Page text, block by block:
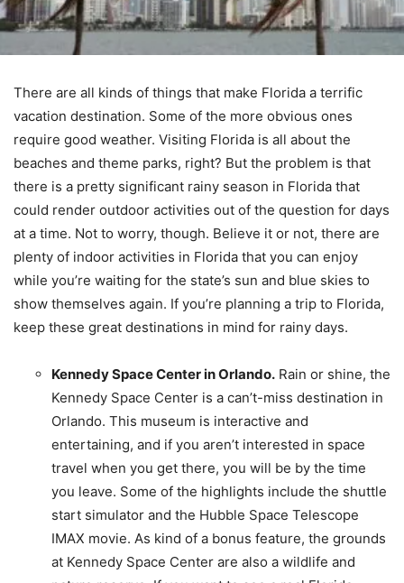
There are all kinds of things that make Florida a terrific
vacation destination. Some of the more obvious ones
require good weather. Visiting Florida is all about the
beaches and theme parks, right? But the problem is that
there is a pretty significant rainy season in Florida that
could render outdoor activities out of the question for days
at a time. Not to worry, though. Believe it or not, there are
plenty of indoor activities in Florida that you can enjoy
while you’re waiting for the state’s sun and blue skies to
show themselves again. If you’re planning a trip to Florida,
keep these great destinations in mind for rainy days.
Kennedy Space Center in Orlando. Rain or shine, the
Kennedy Space Center is a can’t-miss destination in
Orlando. This museum is interactive and
entertaining, and if you aren’t interested in space
travel when you get there, you will be by the time
you leave. Some of the highlights include the shuttle
start simulator and the Hubble Space Telescope
IMAX movie. As kind of a bonus feature, the grounds
at Kennedy Space Center are also a wildlife and